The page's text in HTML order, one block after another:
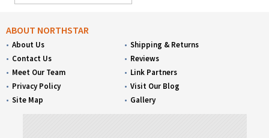
ABOUT NORTHSTAR
About Us
Contact Us
Meet Our Team
Privacy Policy
Site Map
Shipping & Returns
Reviews
Link Partners
Visit Our Blog
Gallery